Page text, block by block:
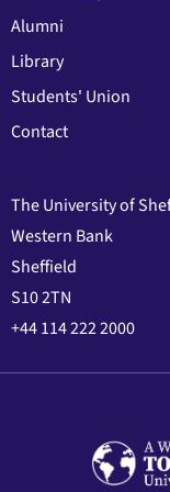
Alumni
Library
Students' Union
Contact
The University of
Western Bank
Sheffield
S10 2TN
+44 114 222 2000